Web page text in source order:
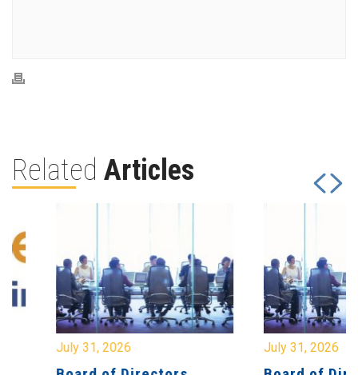
Related Articles
July 31, 2026 July 31, 2026